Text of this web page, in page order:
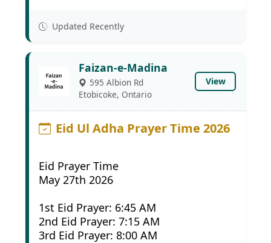
Updated Recently
Faizan-e-Madina
595 Albion Rd
Etobicoke, Ontario
View
Eid Ul Adha Prayer Time 2026
Eid Prayer Time
May 27th 2026
1st Eid Prayer: 6:45 AM
2nd Eid Prayer: 7:15 AM
3rd Eid Prayer: 8:00 AM